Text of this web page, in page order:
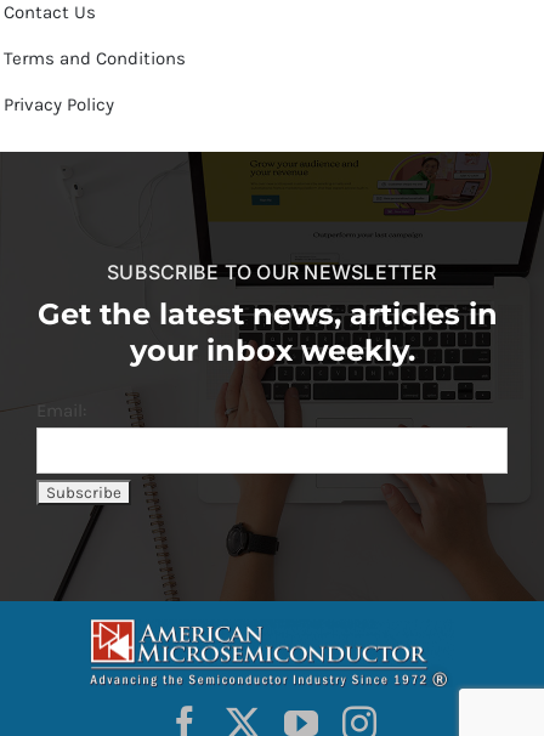
Contact Us
Terms and Conditions
Privacy Policy
SUBSCRIBE TO OUR NEWSLETTER
Get the latest news, articles in
your inbox weekly.
Email: